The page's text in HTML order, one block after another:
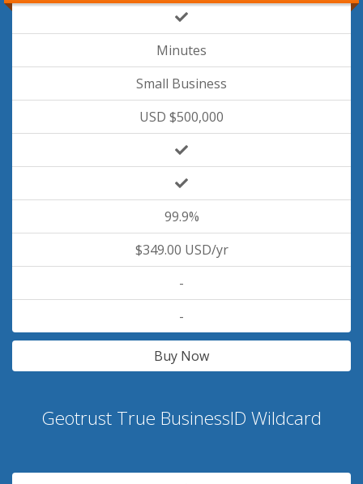
Minutes
Small Business
USD $500,000
99.9%
$349.00 USD/yr
-
-
Buy Now
Geotrust True BusinessID Wildcard